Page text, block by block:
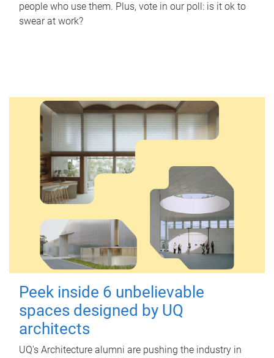
people who use them. Plus, vote in our poll: is it ok to
swear at work?
Peek inside 6 unbelievable
spaces designed by UQ
architects
UQ's Architecture alumni are pushing the industry in